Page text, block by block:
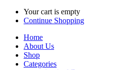
Your cart is empty
Continue Shopping
Home
About Us
Shop
Categories